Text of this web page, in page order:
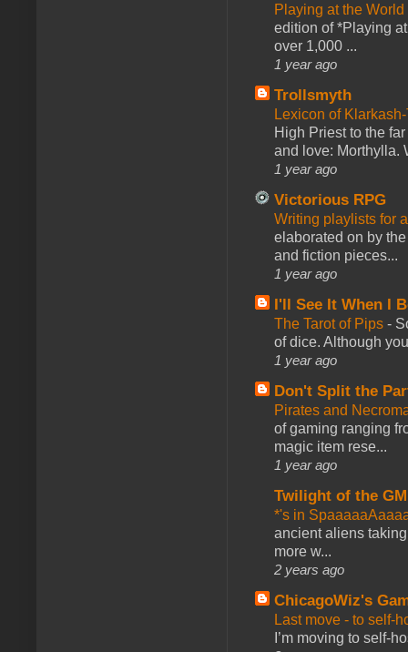
Playing at the
edition of *Playing
over 1,000 ...
1 year ago
Trollsmyth
Lexicon of
High Priest to the
and love: Morthylla.
1 year ago
Victorious RPG
Writing playlists for
elaborated on by
and fiction pieces...
1 year ago
I'll See It When I
The Tarot of Pips -
of dice. Although
1 year ago
Don't Split the
Pirates and
of gaming ranging
magic item rese...
1 year ago
Twilight of the GM
*'s in
ancient aliens
more w...
2 years ago
ChicagoWiz's
Last move - to self-
I’m moving to self-